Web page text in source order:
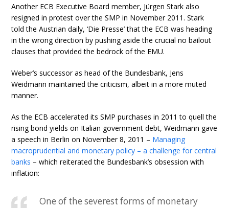
Another ECB Executive Board member, Jürgen Stark also
resigned in protest over the SMP in November 2011. Stark
told the Austrian daily, ‘Die Presse’ that the ECB was heading
in the wrong direction by pushing aside the crucial no bailout
clauses that provided the bedrock of the EMU.
Weber’s successor as head of the Bundesbank, Jens
Weidmann maintained the criticism, albeit in a more muted
manner.
As the ECB accelerated its SMP purchases in 2011 to quell the
rising bond yields on Italian government debt, Weidmann gave
a speech in Berlin on November 8, 2011 – Managing
macroprudential and monetary policy – a challenge for central
banks – which reiterated the Bundesbank’s obsession with
inflation:
One of the severest forms of monetary